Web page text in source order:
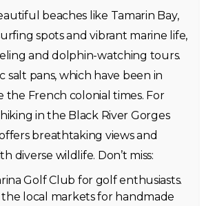
beaches like Tamarin Bay,
spots and vibrant marine life,
and dolphin-watching tours.
salt pans, which have been in
the French colonial times. For
in the Black River Gorges
breathtaking views and
diverse wildlife. Don’t miss:
Golf Club for golf enthusiasts.
local markets for handmade